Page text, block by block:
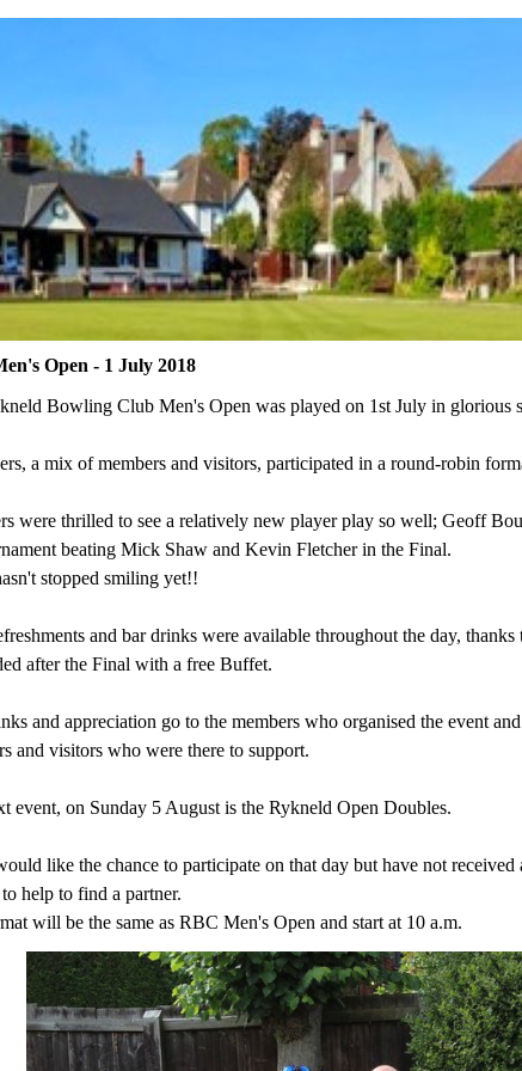
Open - 1 July 2018
Bowling Club Men's Open was played on 1st July in glorious
a mix of members and visitors, participated in a round-robin
were thrilled to see a relatively new player play so well; Geoff
beating Mick Shaw and Kevin Fletcher in the Final.
stopped smiling yet!!
and bar drinks were available throughout the day,
after the Final with a free Buffet.
and appreciation go to the members who organised the event
and visitors who were there to support.
event, on Sunday 5 August is the Rykneld Open Doubles.
like the chance to participate on that day but have not
help to find a partner.
will be the same as RBC Men's Open and start at 10 a.m.